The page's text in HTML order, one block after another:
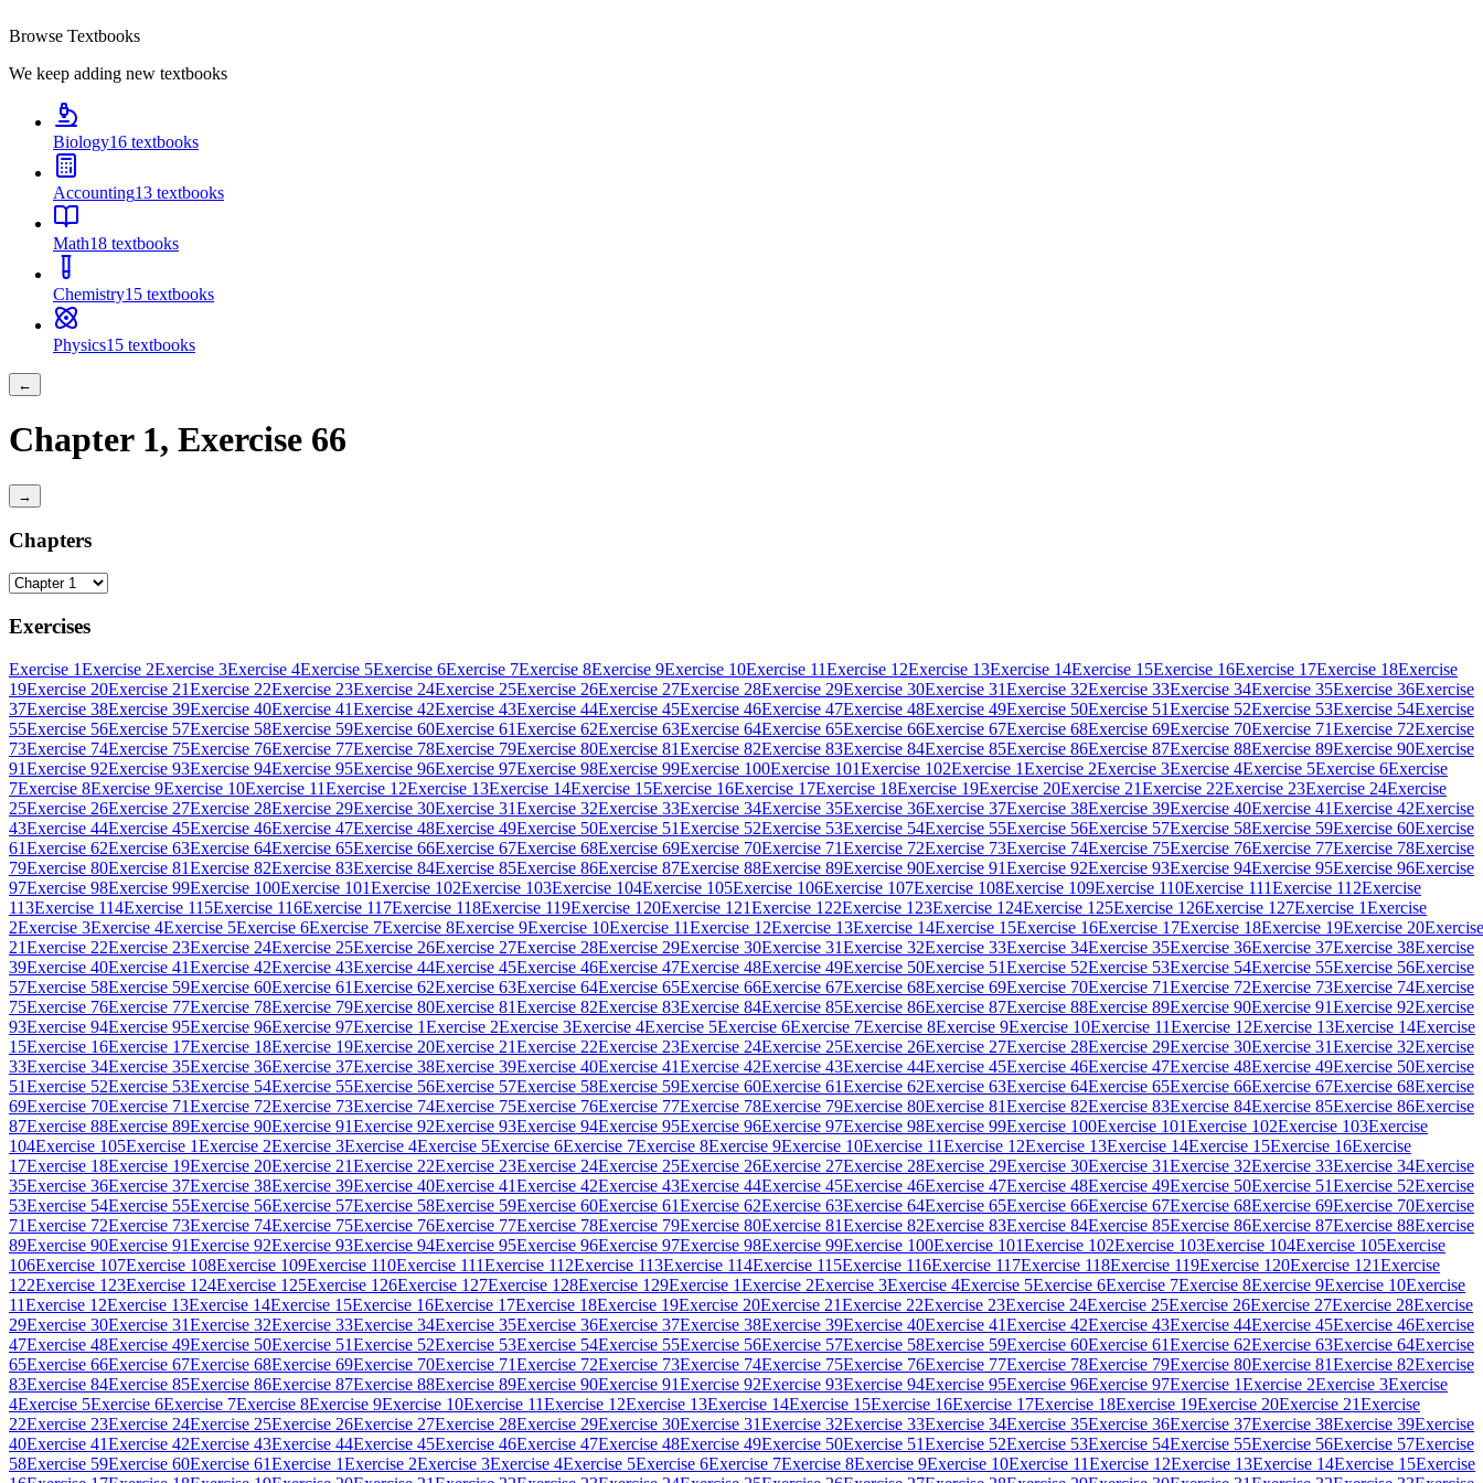
Browse Textbooks
We keep adding new textbooks
Biology16 textbooks
Accounting13 textbooks
Math18 textbooks
Chemistry15 textbooks
Physics15 textbooks
←
Chapter 1, Exercise 66
→
Chapters
Exercises
Exercise 1Exercise 2Exercise 3Exercise 4Exercise 5Exercise 6Exercise 7Exercise 8Exercise 9Exercise 10Exercise 11Exercise 12Exercise 13Exercise 14Exercise 15Exercise 16Exercise 17Exercise 18Exercise
19Exercise 20Exercise 21Exercise 22Exercise 23Exercise 24Exercise 25Exercise 26Exercise 27Exercise 28Exercise 29Exercise 30Exercise 31Exercise 32Exercise 33Exercise 34Exercise 35Exercise 36Exercise
37Exercise 38Exercise 39Exercise 40Exercise 41Exercise 42Exercise 43Exercise 44Exercise 45Exercise 46Exercise 47Exercise 48Exercise 49Exercise 50Exercise 51Exercise 52Exercise 53Exercise 54Exercise
55Exercise 56Exercise 57Exercise 58Exercise 59Exercise 60Exercise 61Exercise 62Exercise 63Exercise 64Exercise 65Exercise 66Exercise 67Exercise 68Exercise 69Exercise 70Exercise 71Exercise 72Exercise
73Exercise 74Exercise 75Exercise 76Exercise 77Exercise 78Exercise 79Exercise 80Exercise 81Exercise 82Exercise 83Exercise 84Exercise 85Exercise 86Exercise 87Exercise 88Exercise 89Exercise 90Exercise
91Exercise 92Exercise 93Exercise 94Exercise 95Exercise 96Exercise 97Exercise 98Exercise 99Exercise 100Exercise 101Exercise 102Exercise 1Exercise 2Exercise 3Exercise 4Exercise 5Exercise 6Exercise
7Exercise 8Exercise 9Exercise 10Exercise 11Exercise 12Exercise 13Exercise 14Exercise 15Exercise 16Exercise 17Exercise 18Exercise 19Exercise 20Exercise 21Exercise 22Exercise 23Exercise 24Exercise
25Exercise 26Exercise 27Exercise 28Exercise 29Exercise 30Exercise 31Exercise 32Exercise 33Exercise 34Exercise 35Exercise 36Exercise 37Exercise 38Exercise 39Exercise 40Exercise 41Exercise 42Exercise
43Exercise 44Exercise 45Exercise 46Exercise 47Exercise 48Exercise 49Exercise 50Exercise 51Exercise 52Exercise 53Exercise 54Exercise 55Exercise 56Exercise 57Exercise 58Exercise 59Exercise 60Exercise
61Exercise 62Exercise 63Exercise 64Exercise 65Exercise 66Exercise 67Exercise 68Exercise 69Exercise 70Exercise 71Exercise 72Exercise 73Exercise 74Exercise 75Exercise 76Exercise 77Exercise 78Exercise
79Exercise 80Exercise 81Exercise 82Exercise 83Exercise 84Exercise 85Exercise 86Exercise 87Exercise 88Exercise 89Exercise 90Exercise 91Exercise 92Exercise 93Exercise 94Exercise 95Exercise 96Exercise
97Exercise 98Exercise 99Exercise 100Exercise 101Exercise 102Exercise 103Exercise 104Exercise 105Exercise 106Exercise 107Exercise 108Exercise 109Exercise 110Exercise 111Exercise 112Exercise
113Exercise 114Exercise 115Exercise 116Exercise 117Exercise 118Exercise 119Exercise 120Exercise 121Exercise 122Exercise 123Exercise 124Exercise 125Exercise 126Exercise 127Exercise 1Exercise
2Exercise 3Exercise 4Exercise 5Exercise 6Exercise 7Exercise 8Exercise 9Exercise 10Exercise 11Exercise 12Exercise 13Exercise 14Exercise 15Exercise 16Exercise 17Exercise 18Exercise 19Exercise 20Exercise
21Exercise 22Exercise 23Exercise 24Exercise 25Exercise 26Exercise 27Exercise 28Exercise 29Exercise 30Exercise 31Exercise 32Exercise 33Exercise 34Exercise 35Exercise 36Exercise 37Exercise 38Exercise
39Exercise 40Exercise 41Exercise 42Exercise 43Exercise 44Exercise 45Exercise 46Exercise 47Exercise 48Exercise 49Exercise 50Exercise 51Exercise 52Exercise 53Exercise 54Exercise 55Exercise 56Exercise
57Exercise 58Exercise 59Exercise 60Exercise 61Exercise 62Exercise 63Exercise 64Exercise 65Exercise 66Exercise 67Exercise 68Exercise 69Exercise 70Exercise 71Exercise 72Exercise 73Exercise 74Exercise
75Exercise 76Exercise 77Exercise 78Exercise 79Exercise 80Exercise 81Exercise 82Exercise 83Exercise 84Exercise 85Exercise 86Exercise 87Exercise 88Exercise 89Exercise 90Exercise 91Exercise 92Exercise
93Exercise 94Exercise 95Exercise 96Exercise 97Exercise 1Exercise 2Exercise 3Exercise 4Exercise 5Exercise 6Exercise 7Exercise 8Exercise 9Exercise 10Exercise 11Exercise 12Exercise 13Exercise 14Exercise
15Exercise 16Exercise 17Exercise 18Exercise 19Exercise 20Exercise 21Exercise 22Exercise 23Exercise 24Exercise 25Exercise 26Exercise 27Exercise 28Exercise 29Exercise 30Exercise 31Exercise 32Exercise
33Exercise 34Exercise 35Exercise 36Exercise 37Exercise 38Exercise 39Exercise 40Exercise 41Exercise 42Exercise 43Exercise 44Exercise 45Exercise 46Exercise 47Exercise 48Exercise 49Exercise 50Exercise
51Exercise 52Exercise 53Exercise 54Exercise 55Exercise 56Exercise 57Exercise 58Exercise 59Exercise 60Exercise 61Exercise 62Exercise 63Exercise 64Exercise 65Exercise 66Exercise 67Exercise 68Exercise
69Exercise 70Exercise 71Exercise 72Exercise 73Exercise 74Exercise 75Exercise 76Exercise 77Exercise 78Exercise 79Exercise 80Exercise 81Exercise 82Exercise 83Exercise 84Exercise 85Exercise 86Exercise
87Exercise 88Exercise 89Exercise 90Exercise 91Exercise 92Exercise 93Exercise 94Exercise 95Exercise 96Exercise 97Exercise 98Exercise 99Exercise 100Exercise 101Exercise 102Exercise 103Exercise
104Exercise 105Exercise 1Exercise 2Exercise 3Exercise 4Exercise 5Exercise 6Exercise 7Exercise 8Exercise 9Exercise 10Exercise 11Exercise 12Exercise 13Exercise 14Exercise 15Exercise 16Exercise
17Exercise 18Exercise 19Exercise 20Exercise 21Exercise 22Exercise 23Exercise 24Exercise 25Exercise 26Exercise 27Exercise 28Exercise 29Exercise 30Exercise 31Exercise 32Exercise 33Exercise 34Exercise
35Exercise 36Exercise 37Exercise 38Exercise 39Exercise 40Exercise 41Exercise 42Exercise 43Exercise 44Exercise 45Exercise 46Exercise 47Exercise 48Exercise 49Exercise 50Exercise 51Exercise 52Exercise
53Exercise 54Exercise 55Exercise 56Exercise 57Exercise 58Exercise 59Exercise 60Exercise 61Exercise 62Exercise 63Exercise 64Exercise 65Exercise 66Exercise 67Exercise 68Exercise 69Exercise 70Exercise
71Exercise 72Exercise 73Exercise 74Exercise 75Exercise 76Exercise 77Exercise 78Exercise 79Exercise 80Exercise 81Exercise 82Exercise 83Exercise 84Exercise 85Exercise 86Exercise 87Exercise 88Exercise
89Exercise 90Exercise 91Exercise 92Exercise 93Exercise 94Exercise 95Exercise 96Exercise 97Exercise 98Exercise 99Exercise 100Exercise 101Exercise 102Exercise 103Exercise 104Exercise 105Exercise
106Exercise 107Exercise 108Exercise 109Exercise 110Exercise 111Exercise 112Exercise 113Exercise 114Exercise 115Exercise 116Exercise 117Exercise 118Exercise 119Exercise 120Exercise 121Exercise
122Exercise 123Exercise 124Exercise 125Exercise 126Exercise 127Exercise 128Exercise 129Exercise 1Exercise 2Exercise 3Exercise 4Exercise 5Exercise 6Exercise 7Exercise 8Exercise 9Exercise 10Exercise
11Exercise 12Exercise 13Exercise 14Exercise 15Exercise 16Exercise 17Exercise 18Exercise 19Exercise 20Exercise 21Exercise 22Exercise 23Exercise 24Exercise 25Exercise 26Exercise 27Exercise 28Exercise
29Exercise 30Exercise 31Exercise 32Exercise 33Exercise 34Exercise 35Exercise 36Exercise 37Exercise 38Exercise 39Exercise 40Exercise 41Exercise 42Exercise 43Exercise 44Exercise 45Exercise 46Exercise
47Exercise 48Exercise 49Exercise 50Exercise 51Exercise 52Exercise 53Exercise 54Exercise 55Exercise 56Exercise 57Exercise 58Exercise 59Exercise 60Exercise 61Exercise 62Exercise 63Exercise 64Exercise
65Exercise 66Exercise 67Exercise 68Exercise 69Exercise 70Exercise 71Exercise 72Exercise 73Exercise 74Exercise 75Exercise 76Exercise 77Exercise 78Exercise 79Exercise 80Exercise 81Exercise 82Exercise
83Exercise 84Exercise 85Exercise 86Exercise 87Exercise 88Exercise 89Exercise 90Exercise 91Exercise 92Exercise 93Exercise 94Exercise 95Exercise 96Exercise 97Exercise 1Exercise 2Exercise 3Exercise
4Exercise 5Exercise 6Exercise 7Exercise 8Exercise 9Exercise 10Exercise 11Exercise 12Exercise 13Exercise 14Exercise 15Exercise 16Exercise 17Exercise 18Exercise 19Exercise 20Exercise 21Exercise
22Exercise 23Exercise 24Exercise 25Exercise 26Exercise 27Exercise 28Exercise 29Exercise 30Exercise 31Exercise 32Exercise 33Exercise 34Exercise 35Exercise 36Exercise 37Exercise 38Exercise 39Exercise
40Exercise 41Exercise 42Exercise 43Exercise 44Exercise 45Exercise 46Exercise 47Exercise 48Exercise 49Exercise 50Exercise 51Exercise 52Exercise 53Exercise 54Exercise 55Exercise 56Exercise 57Exercise
58Exercise 59Exercise 60Exercise 61Exercise 1Exercise 2Exercise 3Exercise 4Exercise 5Exercise 6Exercise 7Exercise 8Exercise 9Exercise 10Exercise 11Exercise 12Exercise 13Exercise 14Exercise 15Exercise